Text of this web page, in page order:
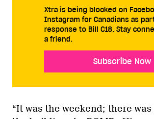
Xtra is being blocked on
Instagram for Canadians as
response to Bill C18. Stay
a friend.
Subscribe Now
“It was the weekend; there